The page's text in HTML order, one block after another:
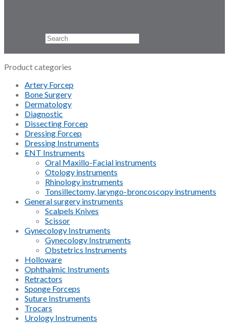
Product categories
Artery Forcep
Bone Surgery
Dermatology
Diagnostic
Dissecting Forcep
Dressing Forcep
Dressing Instruments
ENT Instruments
Oral Maxillo-Facial instruments
Otology instruments
Rhinology instruments
Tonsillectomy, laryngo-broncoscopy instruments
General surgery instruments
Scalpels Knives
Scissor
Gynecology Instruments
Gynecology Instruments
Obstetrics Instruments
Holloware
Ophthalmic Instruments
Retractors
Sponge Forceps
Suture Instruments
Trocars
Urology Instruments